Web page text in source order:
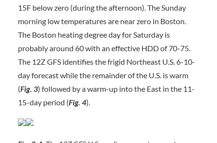
15F below zero (during the afternoon). The Sunday
morning low temperatures are near zero in Boston.
The Boston heating degree day for Saturday is
probably around 60 with an effective HDD of 70-75.
The 12Z GFS identifies the frigid Northeast U.S. 6-10-
day forecast while the remainder of the U.S. is warm
(Fig. 3) followed by a warm-up into the East in the 11-
15-day period (Fig. 4).